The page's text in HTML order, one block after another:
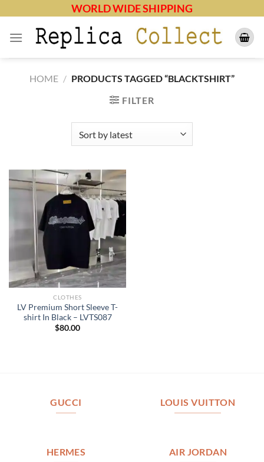
content
WORLD WIDE SHIPPING
HOME / PRODUCTS TAGGED “BLACKTSHIRT”
FILTER
CLOTHES
LV Premium Short Sleeve T-
shirt In Black – LVTS087
$80.00
GUCCI LOUIS VUITTON
HERMES AIR JORDAN